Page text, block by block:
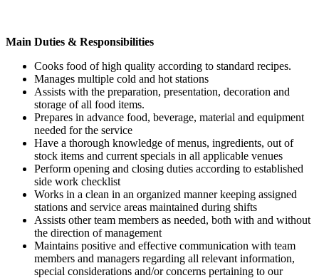
Main Duties & Responsibilities
Cooks food of high quality according to standard recipes.
Manages multiple cold and hot stations
Assists with the preparation, presentation, decoration and
storage of all food items.
Prepares in advance food, beverage, material and equipment
needed for the service
Have a thorough knowledge of menus, ingredients, out of
stock items and current specials in all applicable venues
Perform opening and closing duties according to established
side work checklist
Works in a clean in an organized manner keeping assigned
stations and service areas maintained during shifts
Assists other team members as needed, both with and without
the direction of management
Maintains positive and effective communication with team
members and managers regarding all relevant information,
special considerations and/or concerns pertaining to our